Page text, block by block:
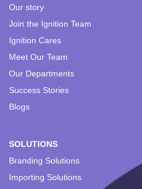
Our story
Join the Ignition Team
Ignition Cares
Meet Our Team
Our Departments
Success Stories
Blogs
SOLUTIONS
Branding Solutions
Importing Solutions